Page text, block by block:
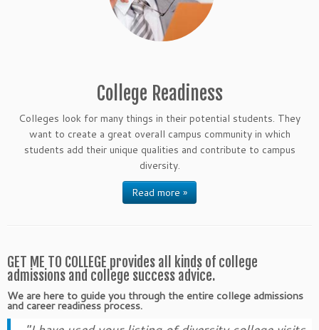
College Readiness
Colleges look for many things in their potential students. They
want to create a great overall campus community in which
students add their unique qualities and contribute to campus
diversity.
Read more »
GET ME TO COLLEGE provides all kinds of college
admissions and college success advice.
We are here to guide you through the entire college admissions
and career readiness process.